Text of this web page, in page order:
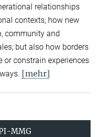
relationships
contexts; how new
community and
but also how borders
or constrain experiences
[mehr]
MMG